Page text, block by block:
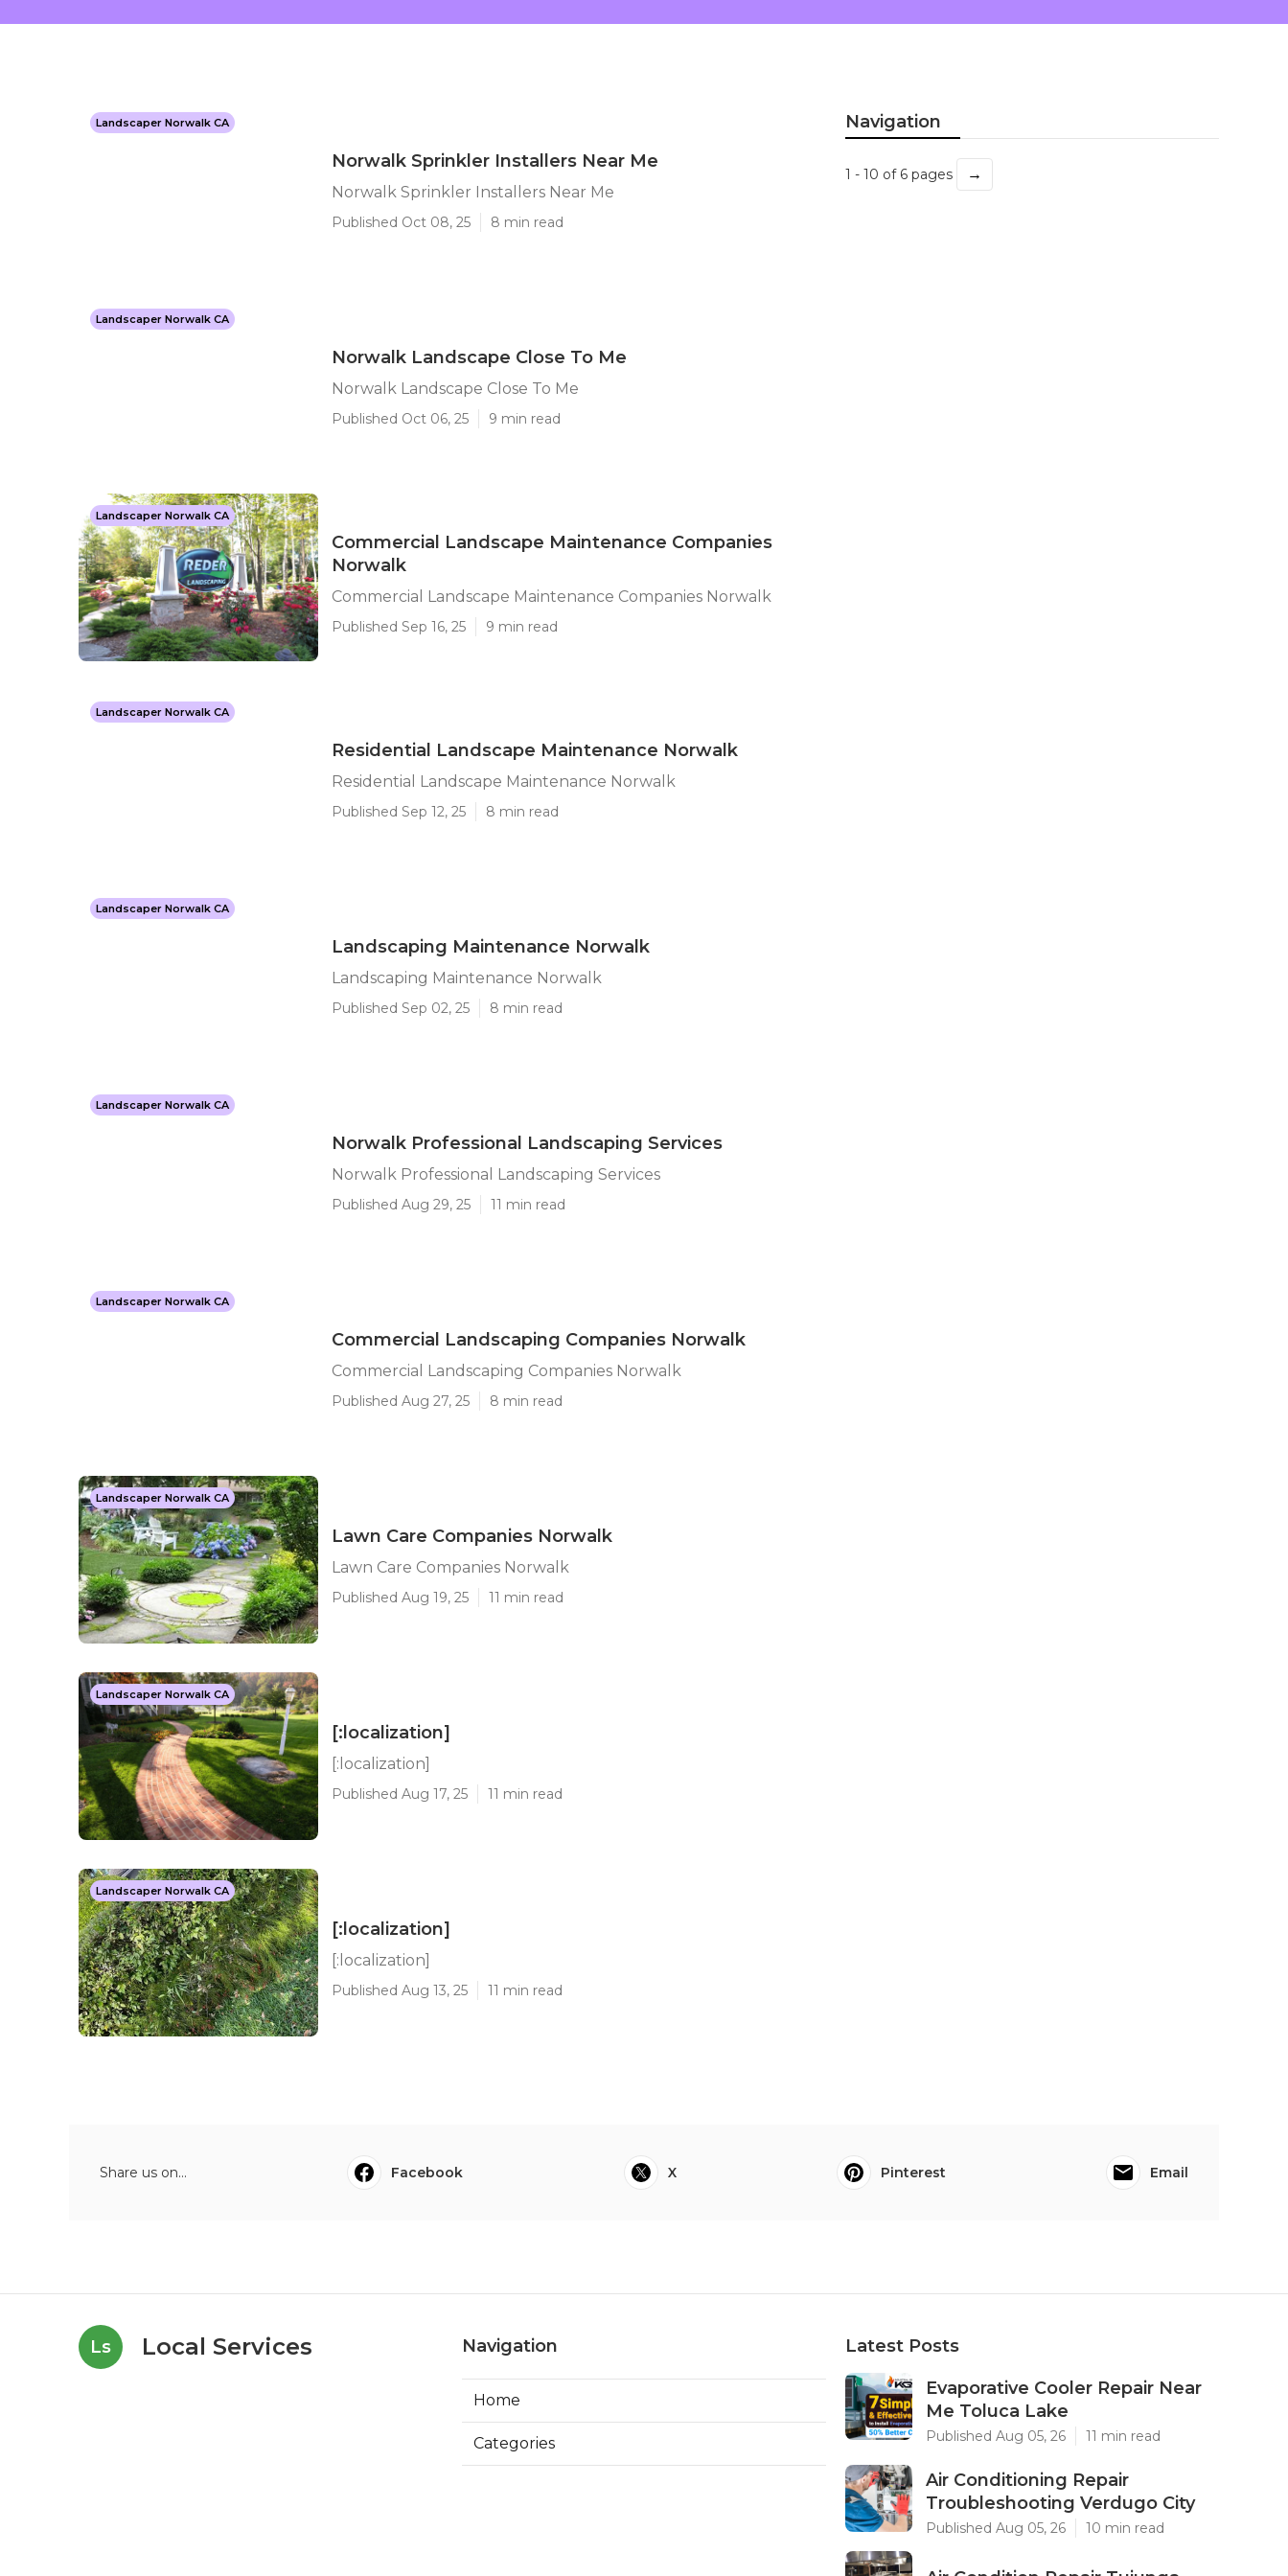
Landscaper Norwalk CA
Norwalk Sprinkler Installers Near Me
Norwalk Sprinkler Installers Near Me
Published Oct 08, 25 8 min read
Landscaper Norwalk CA
Norwalk Landscape Close To Me
Norwalk Landscape Close To Me
Published Oct 06, 25 9 min read
Landscaper Norwalk CA
Commercial Landscape Maintenance Companies
Norwalk
Commercial Landscape Maintenance Companies Norwalk
Published Sep 16, 25 9 min read
Landscaper Norwalk CA
Residential Landscape Maintenance Norwalk
Residential Landscape Maintenance Norwalk
Published Sep 12, 25 8 min read
Landscaper Norwalk CA
Landscaping Maintenance Norwalk
Landscaping Maintenance Norwalk
Published Sep 02, 25 8 min read
Landscaper Norwalk CA
Norwalk Professional Landscaping Services
Norwalk Professional Landscaping Services
Published Aug 29, 25 11 min read
Landscaper Norwalk CA
Commercial Landscaping Companies Norwalk
Commercial Landscaping Companies Norwalk
Published Aug 27, 25 8 min read
Landscaper Norwalk CA
Lawn Care Companies Norwalk
Lawn Care Companies Norwalk
Published Aug 19, 25 11 min read
Landscaper Norwalk CA
[:localization]
[:localization]
Published Aug 17, 25 11 min read
Landscaper Norwalk CA
[:localization]
[:localization]
Published Aug 13, 25 11 min read
Navigation
1 - 10 of 6 pages →
Share us on... Facebook X Pinterest Email
Ls Local Services Navigation
Home
Categories
Latest Posts
Evaporative Cooler Repair Near
Me Toluca Lake
Published Aug 05, 26 11 min read
Air Conditioning Repair
Troubleshooting Verdugo City
Published Aug 05, 26 10 min read